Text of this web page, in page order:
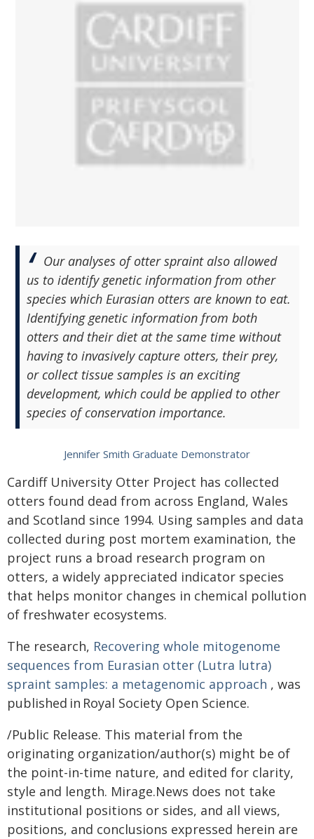
Our analyses of otter spraint also allowed
us to identify genetic information from other
species which Eurasian otters are known to eat.
Identifying genetic information from both
otters and their diet at the same time without
having to invasively capture otters, their prey,
or collect tissue samples is an exciting
development, which could be applied to other
species of conservation importance.
Jennifer Smith Graduate Demonstrator
Cardiff University Otter Project has collected
otters found dead from across England, Wales
and Scotland since 1994. Using samples and data
collected during post mortem examination, the
project runs a broad research program on
otters, a widely appreciated indicator species
that helps monitor changes in chemical pollution
of freshwater ecosystems.
The research, Recovering whole mitogenome
sequences from Eurasian otter (Lutra lutra)
spraint samples: a metagenomic approach , was
published in Royal Society Open Science.
/Public Release. This material from the
originating organization/author(s) might be of
the point-in-time nature, and edited for clarity,
style and length. Mirage.News does not take
institutional positions or sides, and all views,
positions, and conclusions expressed herein are